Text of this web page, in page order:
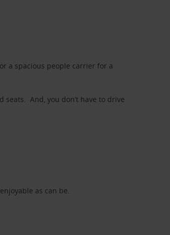
a spacious people carrier for a
And, you don’t have to drive
as can be.